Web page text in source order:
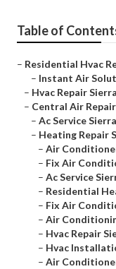
Table of
– Residential Hvac
– Instant Air
– Hvac Repair
– Central Air
– Ac Service
– Heating Repair
– Air
– Fix Air
– Ac Service
– Residential
– Fix Air
– Air
– Hvac Repair
– Hvac
– Air